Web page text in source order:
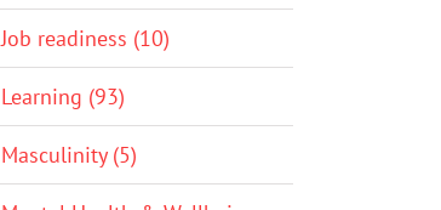
Job readiness (10)
Learning (93)
Masculinity (5)